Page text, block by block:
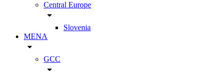
Central Europe
arrow_drop_down
Slovenia
MENA
arrow_drop_down
GCC
arrow_drop_down